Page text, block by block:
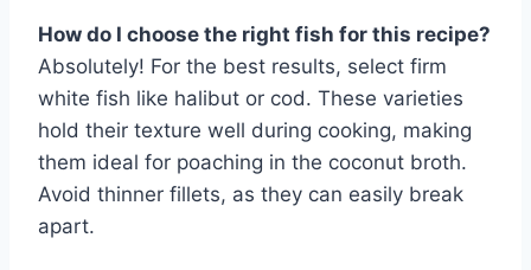
How do I choose the right fish for this recipe?
Absolutely! For the best results, select firm
white fish like halibut or cod. These varieties
hold their texture well during cooking, making
them ideal for poaching in the coconut broth.
Avoid thinner fillets, as they can easily break
apart.